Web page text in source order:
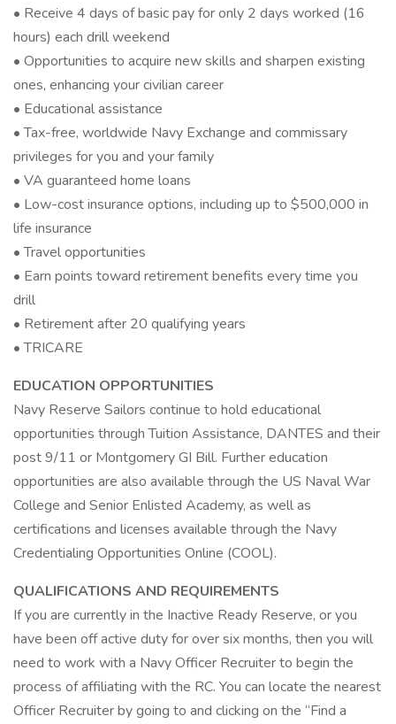
• Receive 4 days of basic pay for only 2 days worked (16
hours) each drill weekend
• Opportunities to acquire new skills and sharpen existing
ones, enhancing your civilian career
• Educational assistance
• Tax-free, worldwide Navy Exchange and commissary
privileges for you and your family
• VA guaranteed home loans
• Low-cost insurance options, including up to $500,000 in
life insurance
• Travel opportunities
• Earn points toward retirement benefits every time you
drill
• Retirement after 20 qualifying years
• TRICARE
EDUCATION OPPORTUNITIES
Navy Reserve Sailors continue to hold educational
opportunities through Tuition Assistance, DANTES and their
post 9/11 or Montgomery GI Bill. Further education
opportunities are also available through the US Naval War
College and Senior Enlisted Academy, as well as
certifications and licenses available through the Navy
Credentialing Opportunities Online (COOL).
QUALIFICATIONS AND REQUIREMENTS
If you are currently in the Inactive Ready Reserve, or you
have been off active duty for over six months, then you will
need to work with a Navy Officer Recruiter to begin the
process of affiliating with the RC. You can locate the nearest
Officer Recruiter by going to and clicking on the “Find a